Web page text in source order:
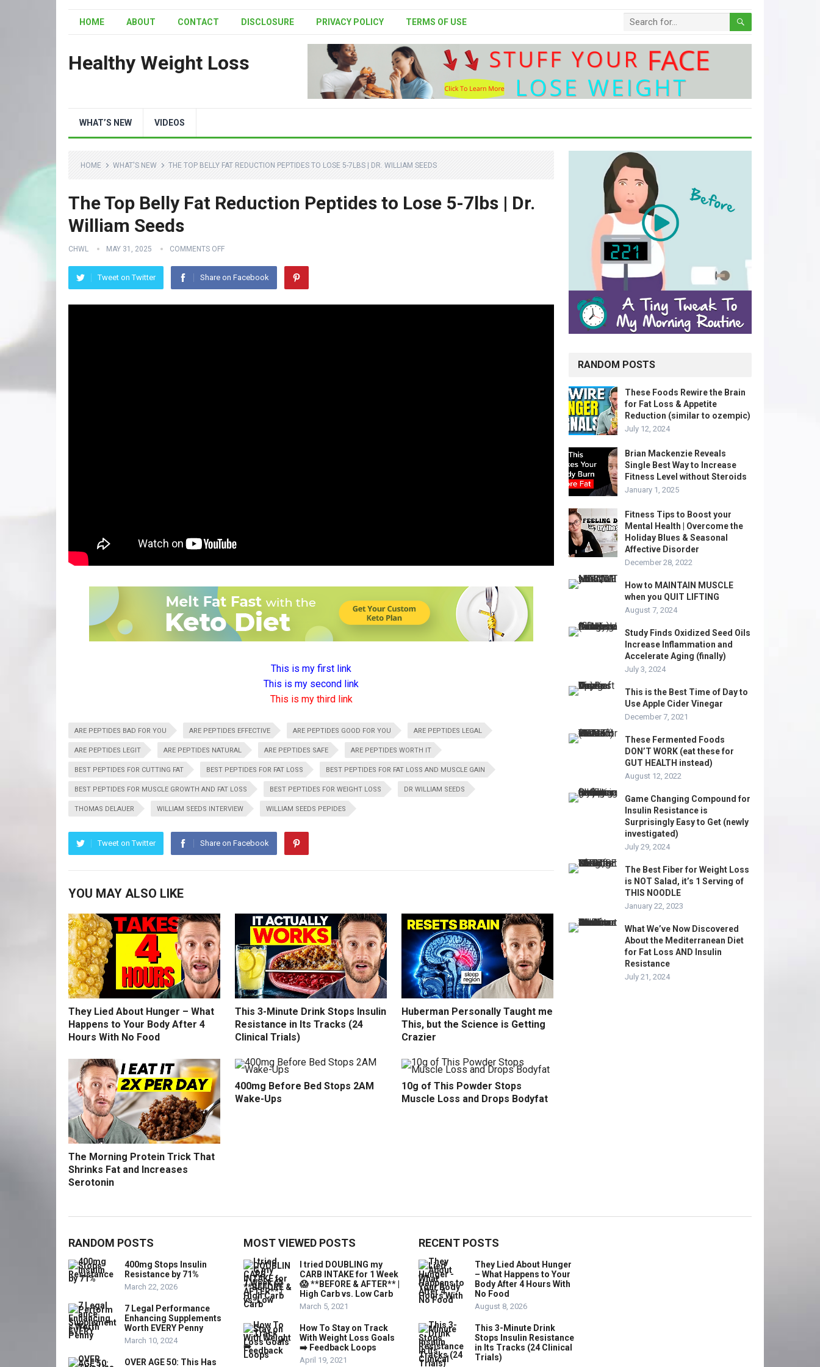
HOME ABOUT CONTACT DISCLOSURE PRIVACY POLICY TERMS OF USE
Healthy Weight Loss
WHAT’S NEW VIDEOS
HOME WHAT'S NEW THE TOP BELLY FAT REDUCTION PEPTIDES TO LOSE 5-7LBS | DR. WILLIAM SEEDS
The Top Belly Fat Reduction Peptides to Lose 5-7lbs | Dr.
William Seeds
CHWL MAY 31, 2025 COMMENTS OFF
Tweet on Twitter Share on Facebook
This is my first link
This is my second link
This is my third link
ARE PEPTIDES BAD FOR YOU ARE PEPTIDES EFFECTIVE ARE PEPTIDES GOOD FOR YOU ARE PEPTIDES LEGAL
ARE PEPTIDES LEGIT ARE PEPTIDES NATURAL ARE PEPTIDES SAFE ARE PEPTIDES WORTH IT
BEST PEPTIDES FOR CUTTING FAT BEST PEPTIDES FOR FAT LOSS BEST PEPTIDES FOR FAT LOSS AND MUSCLE GAIN
BEST PEPTIDES FOR MUSCLE GROWTH AND FAT LOSS BEST PEPTIDES FOR WEIGHT LOSS DR WILLIAM SEEDS
THOMAS DELAUER WILLIAM SEEDS INTERVIEW WILLIAM SEEDS PEPIDES
Tweet on Twitter Share on Facebook
YOU MAY ALSO LIKE
They Lied About Hunger – What
Happens to Your Body After 4
Hours With No Food
This 3-Minute Drink Stops Insulin
Resistance in Its Tracks (24
Clinical Trials)
Huberman Personally Taught me
This, but the Science is Getting
Crazier
The Morning Protein Trick That
Shrinks Fat and Increases
Serotonin
400mg Before Bed Stops 2AM
Wake-Ups
10g of This Powder Stops
Muscle Loss and Drops Bodyfat
RANDOM POSTS
These Foods Rewire the Brain
for Fat Loss & Appetite
Reduction (similar to ozempic)
July 12, 2024
Brian Mackenzie Reveals
Single Best Way to Increase
Fitness Level without Steroids
January 1, 2025
Fitness Tips to Boost your
Mental Health | Overcome the
Holiday Blues & Seasonal
Affective Disorder
December 28, 2022
How to MAINTAIN MUSCLE
when you QUIT LIFTING
August 7, 2024
Study Finds Oxidized Seed Oils
Increase Inflammation and
Accelerate Aging (finally)
July 3, 2024
This is the Best Time of Day to
Use Apple Cider Vinegar
December 7, 2021
These Fermented Foods
DON’T WORK (eat these for
GUT HEALTH instead)
August 12, 2022
Game Changing Compound for
Insulin Resistance is
Surprisingly Easy to Get (newly
investigated)
July 29, 2024
The Best Fiber for Weight Loss
is NOT Salad, it’s 1 Serving of
THIS NOODLE
January 22, 2023
What We’ve Now Discovered
About the Mediterranean Diet
for Fat Loss AND Insulin
Resistance
July 21, 2024
RANDOM POSTS
400mg Stops Insulin
Resistance by 71%
March 22, 2026
7 Legal Performance
Enhancing Supplements
Worth EVERY Penny
March 10, 2024
OVER AGE 50: This Has
MOST VIEWED POSTS
I tried DOUBLING my
CARB INTAKE for 1 Week
😱 **BEFORE & AFTER** |
High Carb vs. Low Carb
March 5, 2021
How To Stay on Track
With Weight Loss Goals
➡️ Feedback Loops
April 19, 2021
RECENT POSTS
They Lied About Hunger
– What Happens to Your
Body After 4 Hours With
No Food
August 8, 2026
This 3-Minute Drink
Stops Insulin Resistance
in Its Tracks (24 Clinical
Trials)